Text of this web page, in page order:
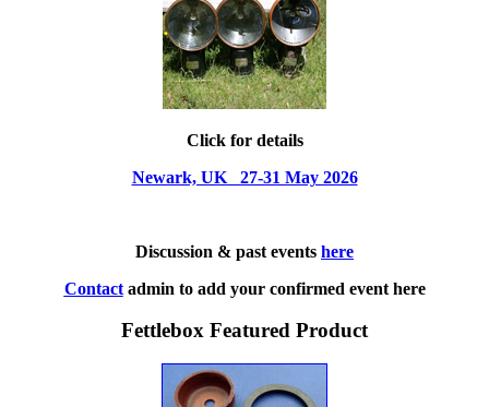
Click for details
Newark, UK 27-31 May 2026
Discussion & past events here
Contactadmin to add your confirmed event here
Fettlebox Featured Product